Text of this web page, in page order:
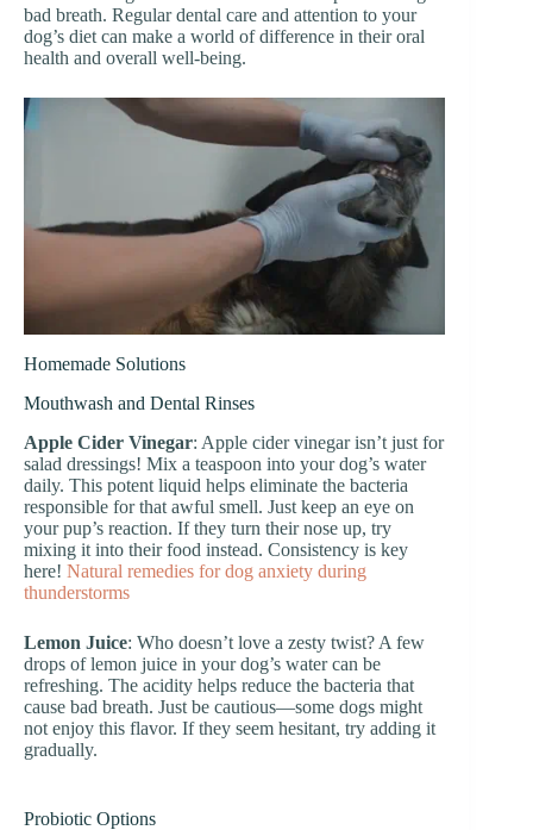
bad breath. Regular dental care and attention to your
dog’s diet can make a world of difference in their oral
health and overall well-being.
Homemade Solutions
Mouthwash and Dental Rinses
Apple Cider Vinegar: Apple cider vinegar isn’t just for
salad dressings! Mix a teaspoon into your dog’s water
daily. This potent liquid helps eliminate the bacteria
responsible for that awful smell. Just keep an eye on
your pup’s reaction. If they turn their nose up, try
mixing it into their food instead. Consistency is key
here! Natural remedies for dog anxiety during
thunderstorms
Lemon Juice: Who doesn’t love a zesty twist? A few
drops of lemon juice in your dog’s water can be
refreshing. The acidity helps reduce the bacteria that
cause bad breath. Just be cautious—some dogs might
not enjoy this flavor. If they seem hesitant, try adding it
gradually.
Probiotic Options